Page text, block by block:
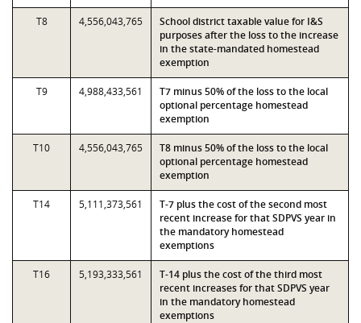
T8 4,556,043,765
School district taxable value for I&S
purposes after the loss to the increase
in the state-mandated homestead
exemption
T9 4,988,433,561
T7 minus 50% of the loss to the local
optional percentage homestead
exemption
T10 4,556,043,765
T8 minus 50% of the loss to the local
optional percentage homestead
exemption
T14 5,111,373,561
T-7 plus the cost of the second most
recent increase for that SDPVS year in
the mandatory homestead
exemptions
T16 5,193,333,561
T-14 plus the cost of the third most
recent increases for that SDPVS year
in the mandatory homestead
exemptions